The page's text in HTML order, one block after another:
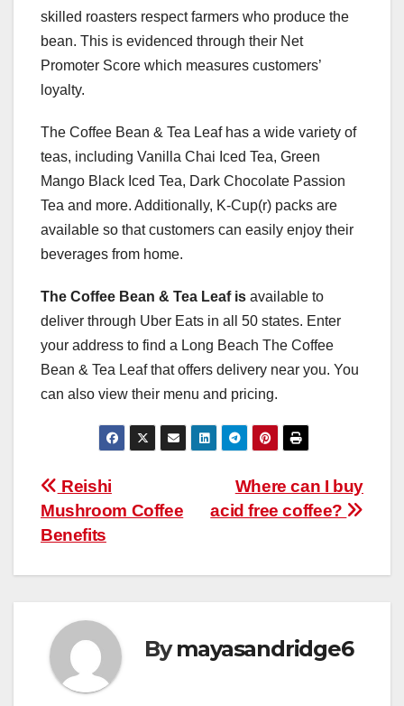
skilled roasters respect farmers who produce the
bean. This is evidenced through their Net
Promoter Score which measures customers’
loyalty.
The Coffee Bean & Tea Leaf has a wide variety of
teas, including Vanilla Chai Iced Tea, Green
Mango Black Iced Tea, Dark Chocolate Passion
Tea and more. Additionally, K-Cup(r) packs are
available so that customers can easily enjoy their
beverages from home.
The Coffee Bean & Tea Leaf is available to
deliver through Uber Eats in all 50 states. Enter
your address to find a Long Beach The Coffee
Bean & Tea Leaf that offers delivery near you. You
can also view their menu and pricing.
Post
navigation
Where can I buy
acid free coffee?
Reishi
Mushroom Coffee
Benefits
Bymayasandridge6